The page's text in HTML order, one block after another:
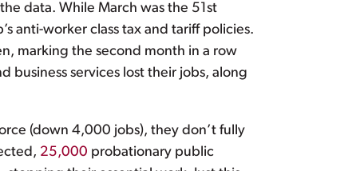
data. While March was the 51st
anti-worker class tax and tariff policies.
marking the second month in a row
services lost their jobs, along
(down 4,000 jobs), they don’t fully
25,000 probationary public